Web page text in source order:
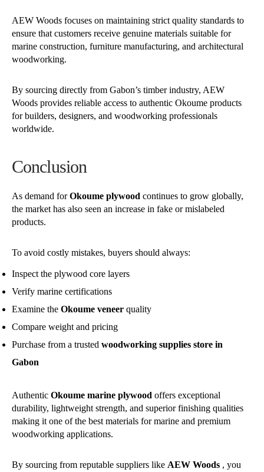
AEW Woods focuses on maintaining strict quality standards to
ensure that customers receive genuine materials suitable for
marine construction, furniture manufacturing, and architectural
woodworking.
By sourcing directly from Gabon’s timber industry, AEW
Woods provides reliable access to authentic Okoume products
for builders, designers, and woodworking professionals
worldwide.
Conclusion
As demand forOkoume plywood continues to grow globally,
the market has also seen an increase in fake or mislabeled
products.
To avoid costly mistakes, buyers should always:
Inspect the plywood core layers
Verify marine certifications
Examine the Okoume veneer quality
Compare weight and pricing
Purchase from a trusted woodworking supplies store in
Gabon
Authentic Okoume marine plywood offers exceptional
durability, lightweight strength, and superior finishing qualities
making it one of the best materials for marine and premium
woodworking applications.
By sourcing from reputable suppliers like AEW Woods , you